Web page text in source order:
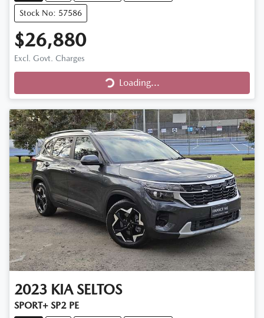
Stock No: 57586
$26,880
Excl. Govt. Charges
Loading...
Loading...
2023 KIA SELTOS
SPORT+ SP2 PE